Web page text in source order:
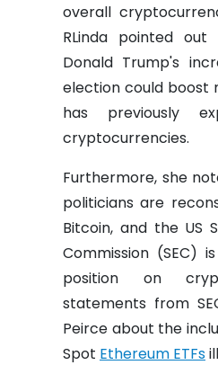
overall
RLinda pointed
Donald Trump's
election could boost
has previously
cryptocurrencies.
Furthermore, she
politicians are
Bitcoin, and the US
Commission (SEC)
position on
statements from
Peirce about the
Spot Ethereum ETFs